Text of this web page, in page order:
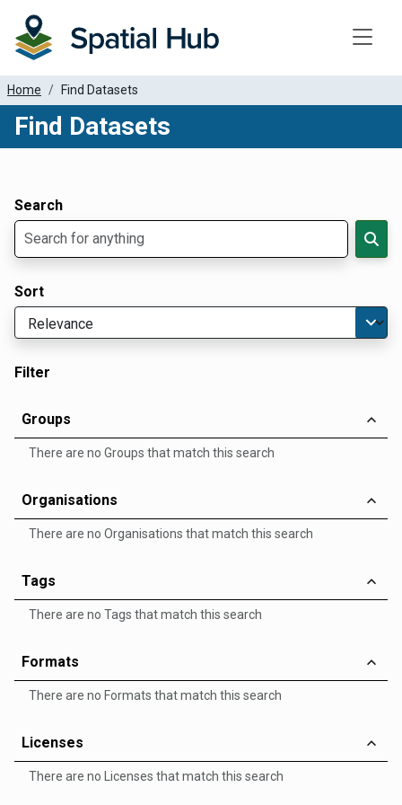
Home Find Datasets
Find Datasets
Search
Sort
Filter
Groups
There are no Groups that match this search
Organisations
There are no Organisations that match this search
Tags
There are no Tags that match this search
Formats
There are no Formats that match this search
Licenses
There are no Licenses that match this search